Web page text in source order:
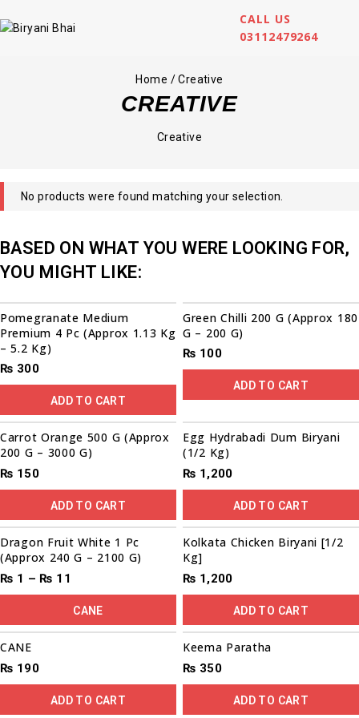
CALL US
03112479264
Home / Creative
CREATIVE
Creative
No products were found matching your selection.
BASED ON WHAT YOU WERE LOOKING FOR,
YOU MIGHT LIKE:
Pomegranate Medium
Premium 4 Pc (Approx 1.13 Kg
– 5.2 Kg)
₨ 300
ADD TO CART
Green Chilli 200 G (Approx 180
G – 200 G)
₨ 100
ADD TO CART
Carrot Orange 500 G (Approx
200 G – 3000 G)
₨ 150
ADD TO CART
Egg Hydrabadi Dum Biryani
(1/2 Kg)
₨ 1,200
ADD TO CART
Dragon Fruit White 1 Pc
(Approx 240 G – 2100 G)
₨ 1 – ₨ 11
CANE
Kolkata Chicken Biryani [1/2
Kg]
₨ 1,200
ADD TO CART
CANE
₨ 190
ADD TO CART
Keema Paratha
₨ 350
ADD TO CART